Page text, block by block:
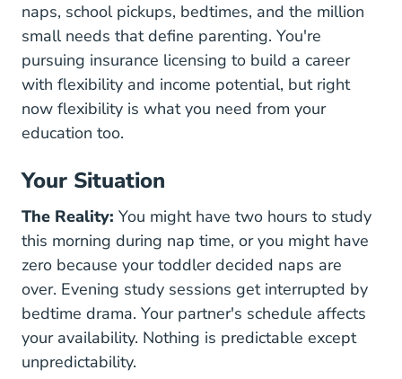
naps, school pickups, bedtimes, and the million
small needs that define parenting. You're
pursuing insurance licensing to build a career
with flexibility and income potential, but right
now flexibility is what you need from your
education too.
Your Situation
The Reality: You might have two hours to study
this morning during nap time, or you might have
zero because your toddler decided naps are
over. Evening study sessions get interrupted by
bedtime drama. Your partner's schedule affects
your availability. Nothing is predictable except
unpredictability.